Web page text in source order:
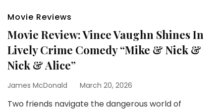
Movie Reviews
Movie Review: Vince Vaughn Shines In
Lively Crime Comedy “Mike & Nick &
Nick & Alice”
James McDonald March 20, 2026
Two friends navigate the dangerous world of